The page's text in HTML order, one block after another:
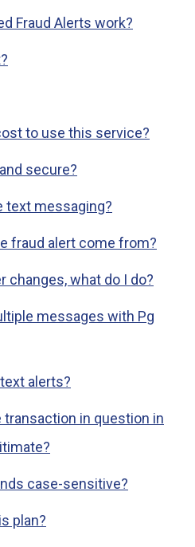
Fraud Alerts work?
to use this service?
secure?
text messaging?
fraud alert come from?
changes, what do I do?
messages with Pg
alerts?
in question in
case-sensitive?
plan?